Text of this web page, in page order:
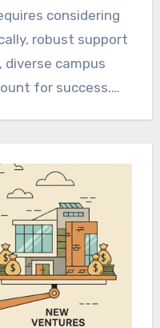
considering
robust support
campus
for success.